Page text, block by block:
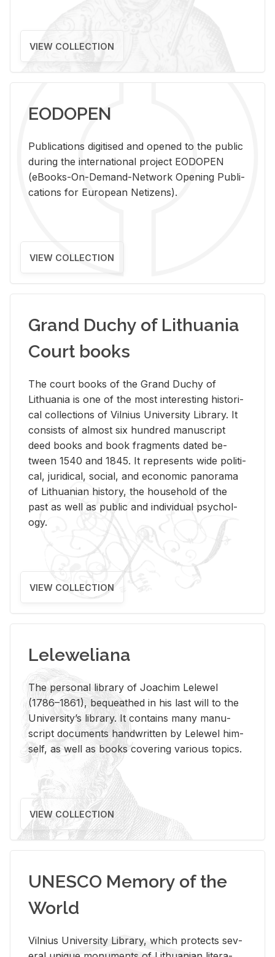
VIEW COLLECTION
EODOPEN
Pub­li­ca­tions digi­tised and opened to the pub­lic
dur­ing the in­ter­na­tional pro­ject EODOPEN
(eBooks-On-De­mand-Net­work Open­ing Pub­li­
ca­tions for Eu­ro­pean Ne­ti­zens).
VIEW COLLECTION
Grand Duchy of Lithuania
Court books
The court books of the Grand Duchy of
Lithua­nia is one of the most in­ter­est­ing his­tor­i­
cal col­lec­tions of Vil­nius Uni­ver­sity Li­brary. It
con­sists of al­most six hun­dred man­u­script
deed books and book frag­ments dated be­
tween 1540 and 1845. It rep­re­sents wide po­lit­i­
cal, ju­ridi­cal, so­cial, and eco­nomic panorama
of Lithuan­ian his­tory, the house­hold of the
past as well as pub­lic and in­di­vid­ual psy­chol­
ogy.
VIEW COLLECTION
Leleweliana
The per­sonal li­brary of Joachim Lelewel
(1786–1861), be­queathed in his last will to the
Uni­ver­si­ty’s li­brary. It con­tains many man­u­
script doc­u­ments hand­writ­ten by Lelewel him­
self, as well as books cov­er­ing var­i­ous top­ics.
VIEW COLLECTION
UNESCO Memory of the
World
Vil­nius Uni­ver­sity Li­brary, which pro­tects sev­